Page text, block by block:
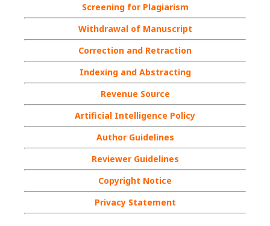
Screening for Plagiarism
Withdrawal of Manuscript
Correction and Retraction
Indexing and Abstracting
Revenue Source
Artificial Intelligence Policy
Author Guidelines
Reviewer Guidelines
Copyright Notice
Privacy Statement